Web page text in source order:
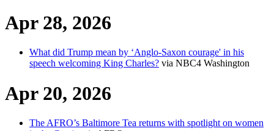
Apr 28, 2026
What did Trump mean by ‘Anglo-Saxon courage' in his
speech welcoming King Charles? via NBC4 Washington
Apr 20, 2026
The AFRO’s Baltimore Tea returns with spotlight on women